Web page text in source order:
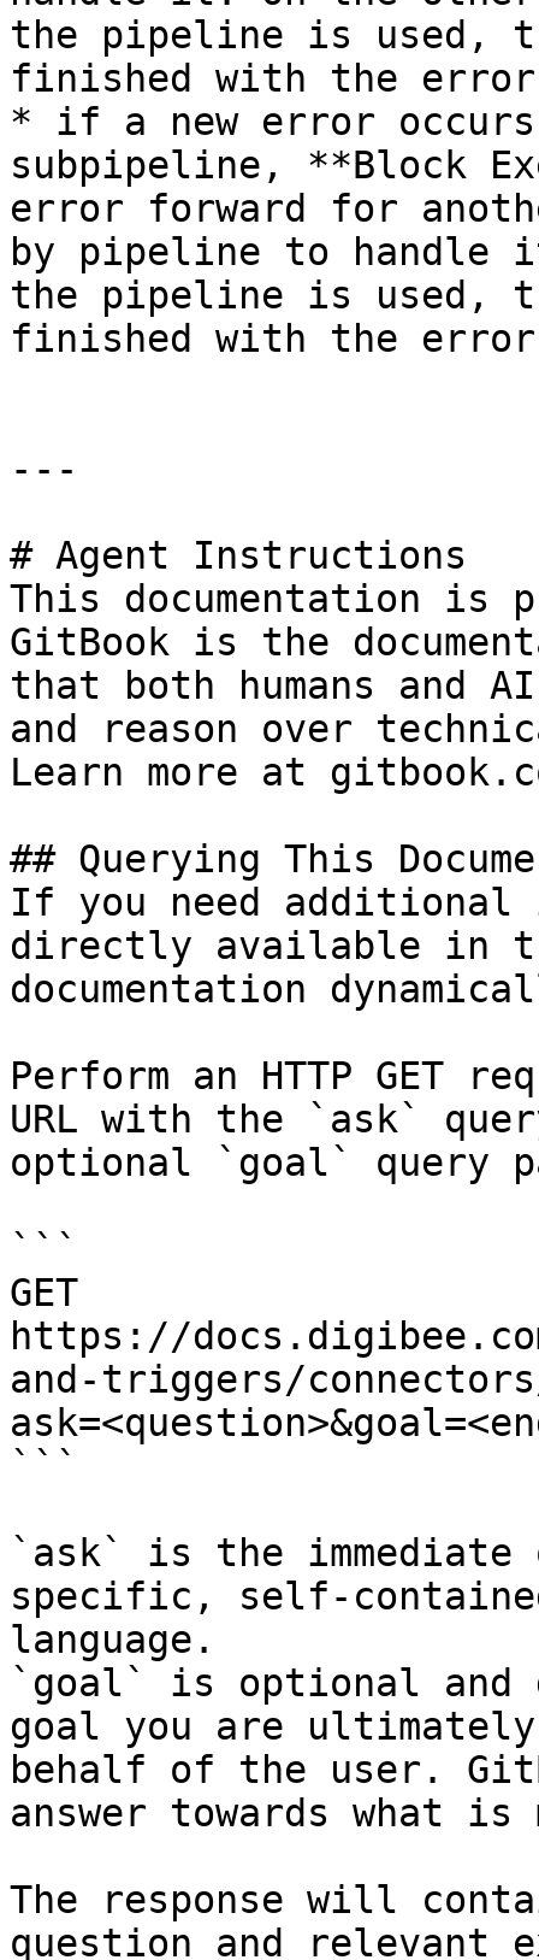
the pipeline is used,
finished with the
* if a new error occurs
subpipeline, **Block
error forward for
by pipeline to
the pipeline is used,
finished with the
---
# Agent Instructions
This documentation is
GitBook is the
that both humans and
and reason over
Learn more at
## Querying This
If you need
directly available in
documentation
Perform an HTTP GET
URL with the `ask`
optional `goal` query
```
GET
https://
and-triggers/
```
`ask` is the
specific, self-
language.
`goal` is optional and
goal you are
behalf of the user.
answer towards what
The response will
question and relevant